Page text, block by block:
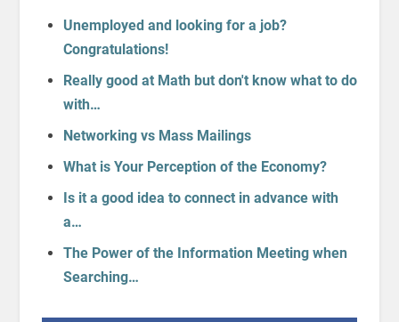
Unemployed and looking for a job?
Congratulations!
Really good at Math but don't know what to do
with…
Networking vs Mass Mailings
What is Your Perception of the Economy?
Is it a good idea to connect in advance with
a…
The Power of the Information Meeting when
Searching…